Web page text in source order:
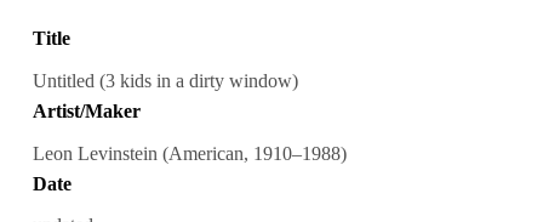
Title
Untitled (3 kids in a dirty window)
Artist/Maker
Leon Levinstein (American, 1910–1988)
Date